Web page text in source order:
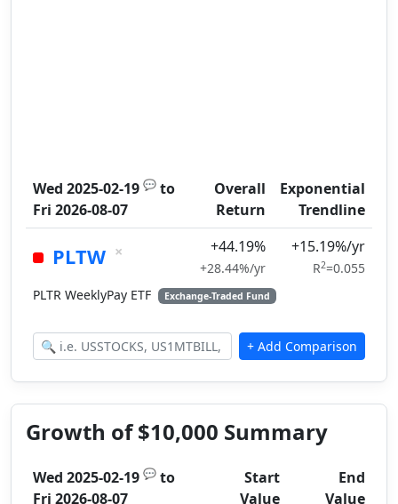
Wed 2025-02-19 💬 to
Fri 2026-08-07
Overall
Return
Exponential
Trendline
PLTW × +44.19%
+28.44%/yr
+15.19%/yr
R2=0.055
PLTR WeeklyPay ETF
Exchange-Traded Fund
Growth of $10,000 Summary
Wed 2025-02-19 💬 to
Fri 2026-08-07
Start
Value
End
Value